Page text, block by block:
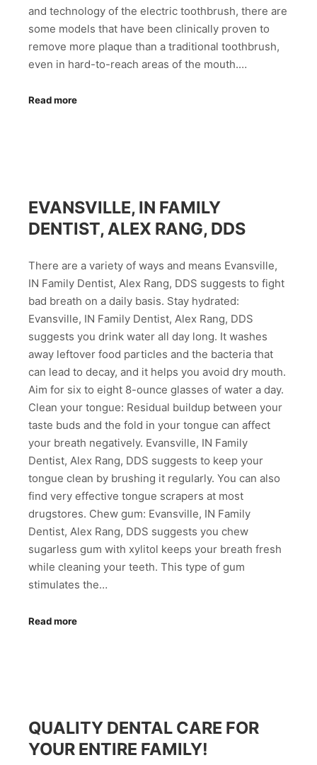
and technology of the electric toothbrush, there are
some models that have been clinically proven to
remove more plaque than a traditional toothbrush,
even in hard-to-reach areas of the mouth.…
Read more
EVANSVILLE, IN FAMILY
DENTIST, ALEX RANG, DDS
There are a variety of ways and means Evansville,
IN Family Dentist, Alex Rang, DDS suggests to fight
bad breath on a daily basis. Stay hydrated:
Evansville, IN Family Dentist, Alex Rang, DDS
suggests you drink water all day long. It washes
away leftover food particles and the bacteria that
can lead to decay, and it helps you avoid dry mouth.
Aim for six to eight 8-ounce glasses of water a day.
Clean your tongue: Residual buildup between your
taste buds and the fold in your tongue can affect
your breath negatively. Evansville, IN Family
Dentist, Alex Rang, DDS suggests to keep your
tongue clean by brushing it regularly. You can also
find very effective tongue scrapers at most
drugstores. Chew gum: Evansville, IN Family
Dentist, Alex Rang, DDS suggests you chew
sugarless gum with xylitol keeps your breath fresh
while cleaning your teeth. This type of gum
stimulates the…
Read more
QUALITY DENTAL CARE FOR
YOUR ENTIRE FAMILY!